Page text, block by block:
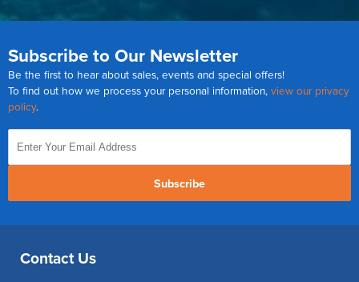
Subscribe to Our Newsletter
Be the first to hear about sales, events and special offers!
To find out how we process your personal information, view our privacy
policy.
Subscribe
Contact Us